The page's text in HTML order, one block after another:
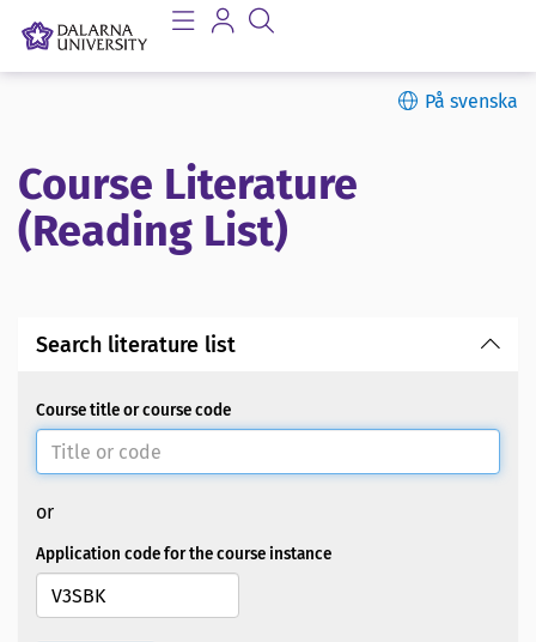
På svenska
Course Literature
(Reading List)
Search literature list
Course title or course code
or
Application code for the course instance